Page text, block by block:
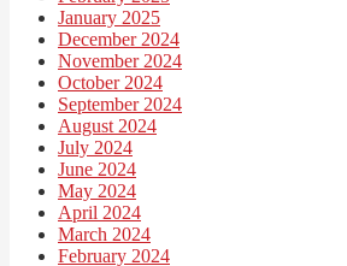
January 2025
December 2024
November 2024
October 2024
September 2024
August 2024
July 2024
June 2024
May 2024
April 2024
March 2024
February 2024